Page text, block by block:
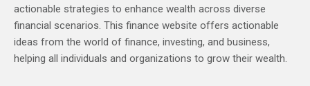
actionable strategies to enhance wealth across diverse
financial scenarios. This finance website offers actionable
ideas from the world of finance, investing, and business,
helping all individuals and organizations to grow their wealth.